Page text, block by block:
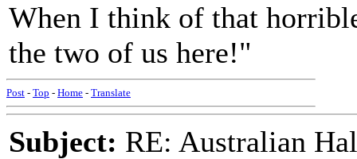
When I think of that
the two of us here!"
Post - Top - Home - Translate
Subject: RE: Australian